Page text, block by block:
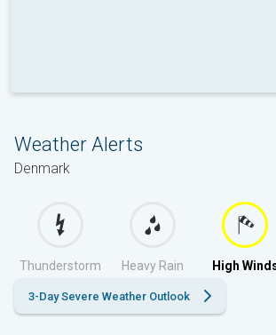
Weather Alerts
Denmark
Thunderstorm Heavy Rain High
3-Day Severe Weather Outlook